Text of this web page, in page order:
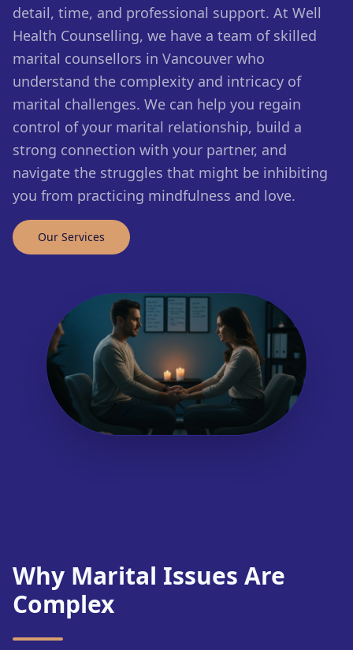
detail, time, and professional support. At Well
Health Counselling, we have a team of skilled
marital counsellors in Vancouver who
understand the complexity and intricacy of
marital challenges. We can help you regain
control of your marital relationship, build a
strong connection with your partner, and
navigate the struggles that might be inhibiting
you from practicing mindfulness and love.
Our Services
Why Marital Issues Are
Complex